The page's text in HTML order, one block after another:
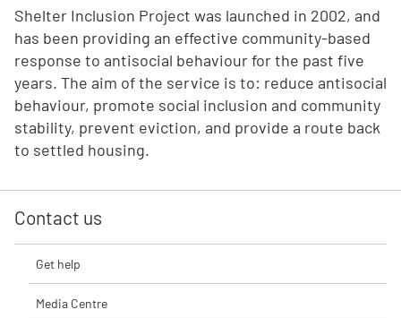
Shelter Inclusion Project was launched in 2002, and
has been providing an effective community-based
response to antisocial behaviour for the past five
years. The aim of the service is to: reduce antisocial
behaviour, promote social inclusion and community
stability, prevent eviction, and provide a route back
to settled housing.
Contact us
Get help
Media Centre